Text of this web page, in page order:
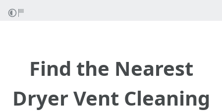
Find the Nearest
Dryer Vent Cleaning